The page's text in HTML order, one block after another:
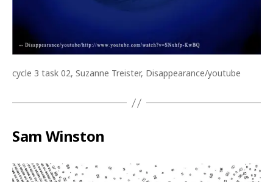
cycle 3 task 02, Suzanne Treister, Disappearance/youtube
Sam Winston